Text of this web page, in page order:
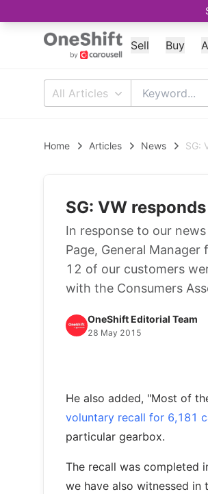
Sell Buy
All Articles
Home Articles News SG:
SG: VW
In response to our
Page, General
12 of our customers
with the Consumers
OneShift Editorial Team
28 May 2015
He also added, "Most of
voluntary recall for 6,181
particular gearbox.
The recall was completed
we have also witnessed in